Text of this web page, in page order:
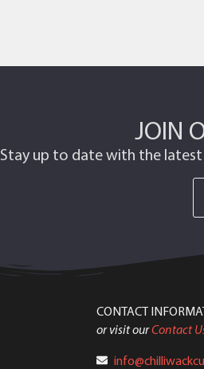
JOIN
Stay up to date with the latest
CONTACT
or visit ourContact